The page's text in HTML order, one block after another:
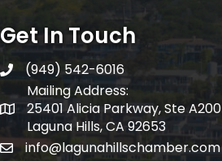
Get In Touch
telephone
(949) 542-6016
Mailing Address:
Mailing Address:
25401 Alicia Parkway, Ste A200
Laguna Hills, CA 92653
email address
info@lagunahillschamber.com